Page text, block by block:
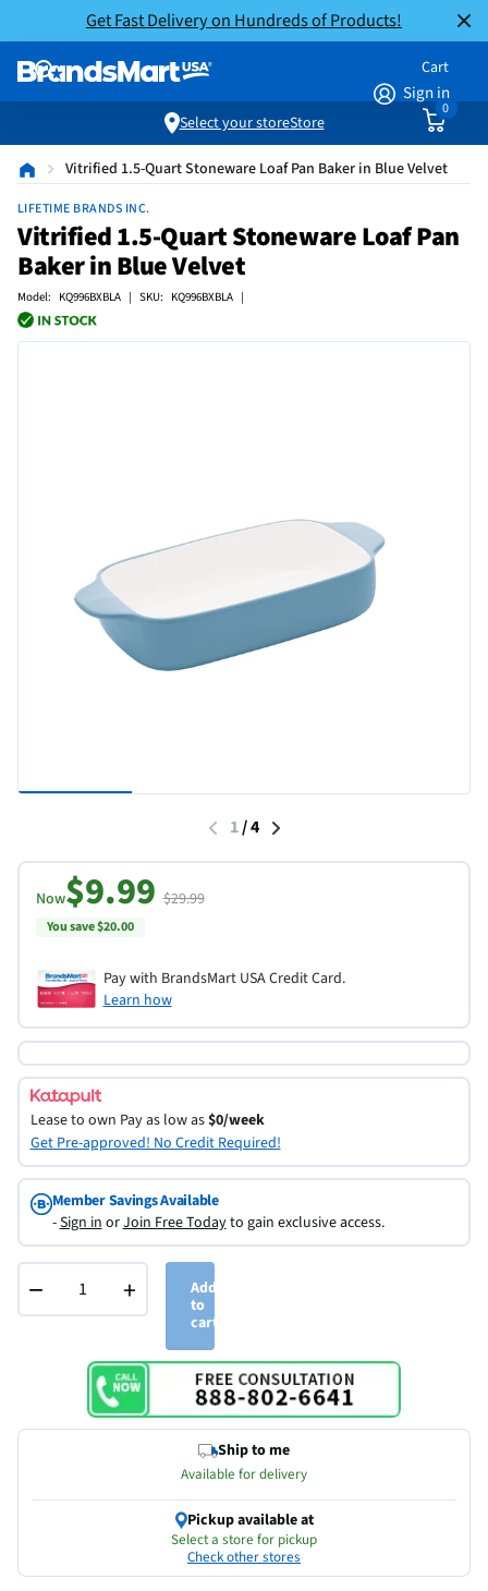
Get Fast Delivery on Hundreds of Products!
Sign in
Cart
0
Select your storeStore
Vitrified 1.5-Quart Stoneware Loaf Pan Baker in Blue Velvet
LIFETIME BRANDS INC.
Vitrified 1.5-Quart Stoneware Loaf Pan
Baker in Blue Velvet
Model: KQ996BXBLA | SKU: KQ996BXBLA |
1/4
Now$9.99$29.99
You save $20.00
Pay with BrandsMart USA Credit Card.
Learn how
Lease to own Pay as low as$0/week
Get Pre-approved! No Credit Required!
Member Savings Available
-Sign inorJoin Free Todayto gain exclusive access.
− +
Add
to
cart
Ship to me
Available for delivery
Pickup available at
Select a store for pickup
Check other stores